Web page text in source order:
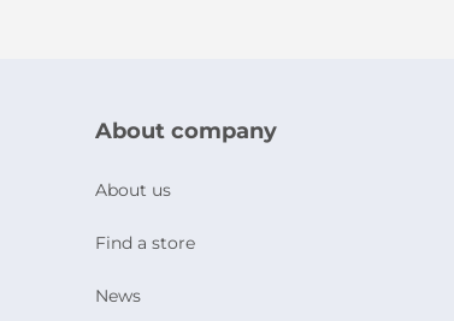
About company
About us
Find a store
News